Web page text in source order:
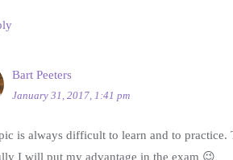
Bart Peeters
January 31, 2017, 1:41 pm
is always difficult to learn and to
I will put my advantage in the exam 😉